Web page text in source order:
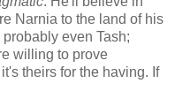
Narnia to the land of his
even Tash;
willing to prove
theirs for the having. If